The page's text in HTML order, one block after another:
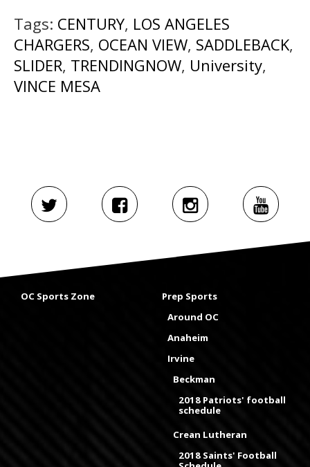
Tags: CENTURY, LOS ANGELES
CHARGERS, OCEAN VIEW, SADDLEBACK,
SLIDER, TRENDINGNOW, University,
VINCE MESA
OC Sports Zone
Prep Sports
Around OC
Anaheim
Irvine
Beckman
2018 Patriots' football
schedule
Crean Lutheran
2018 Saints' Football